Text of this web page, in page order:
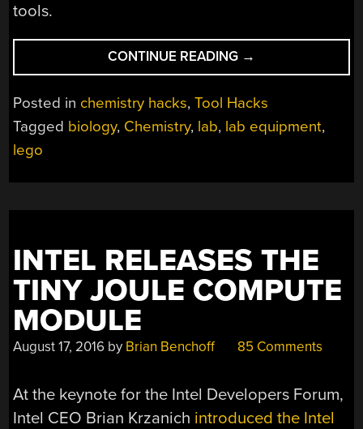
tools.
CONTINUE READING “LEGO-
LIKE
CHEMISTRY
BIOLOGY
→
Posted in chemistry hacks,Tool Hacks
Tagged biology, Chemistry, lab, lab equipment,
lego
INTEL RELEASES THE
TINY JOULE COMPUTE
MODULE
August 17, 2016 by Brian Benchoff 85 Comments
At the keynote for the Intel Developers Forum,
Intel CEO Brian Krzanich introduced the Intel